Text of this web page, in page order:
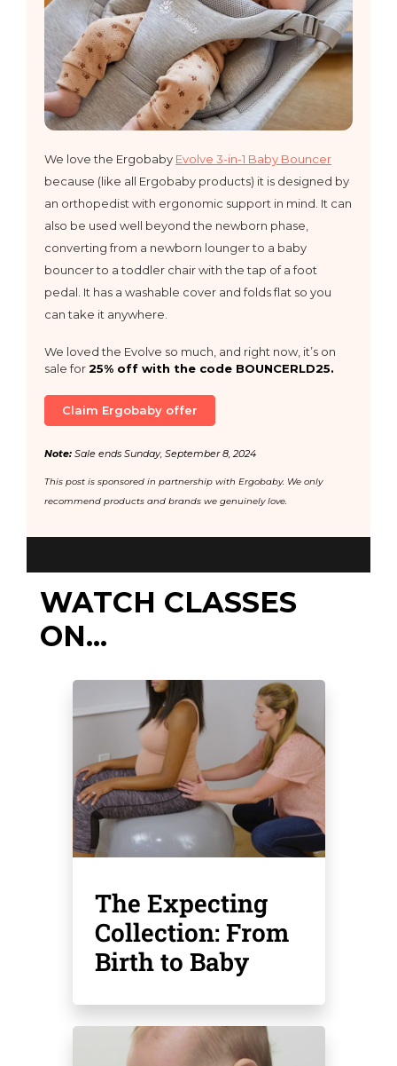
​We love the Ergobaby Evolve 3-in-1 Baby Bouncer
because (like all Ergobaby products) it is designed by
an orthopedist with ergonomic support in mind. It can
also be used well beyond the newborn phase,
converting from a newborn lounger to a baby
bouncer to a toddler chair with the tap of a foot
pedal. It has a washable cover and folds flat so you
can take it anywhere.
We loved the Evolve so much, and right now, it’s on
sale for25% off with the code BOUNCERLD25.
Claim Ergobaby offer
Note: Sale ends Sunday, September 8, 2024
This post is sponsored in partnership with Ergobaby. We only
recommend products and brands we genuinely love.
WATCH CLASSES
ON...
The Expecting
Collection: From
Birth to Baby